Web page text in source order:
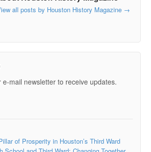
all posts by Houston History Magazine →
e-mail newsletter to receive updates.
of Prosperity in Houston’s Third Ward